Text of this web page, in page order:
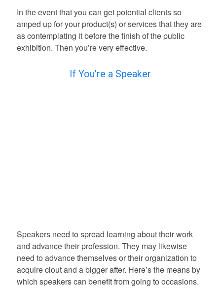
In the event that you can get potential clients so
amped up for your product(s) or services that they are
as contemplating it before the finish of the public
exhibition. Then you’re very effective.
If You’re a Speaker
Speakers need to spread learning about their work
and advance their profession. They may likewise
need to advance themselves or their organization to
acquire clout and a bigger after. Here’s the means by
which speakers can benefit from going to occasions.